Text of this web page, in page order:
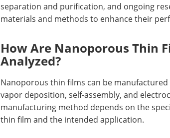
separation and purification, and ongoing
materials and methods to enhance their
How Are Nanoporous Thin
Analyzed?
Nanoporous thin films can be
vapor deposition, self-assembly, and
manufacturing method depends on the
thin film and the intended application.